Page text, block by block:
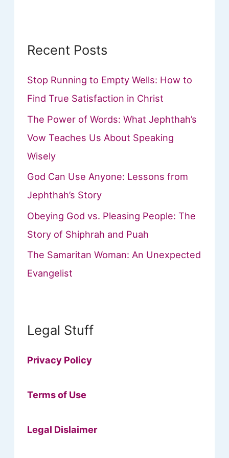
Recent Posts
Stop Running to Empty Wells: How to
Find True Satisfaction in Christ
The Power of Words: What Jephthah’s
Vow Teaches Us About Speaking
Wisely
God Can Use Anyone: Lessons from
Jephthah’s Story
Obeying God vs. Pleasing People: The
Story of Shiphrah and Puah
The Samaritan Woman: An Unexpected
Evangelist
Legal Stuff
Privacy Policy
Terms of Use
Legal Dislaimer